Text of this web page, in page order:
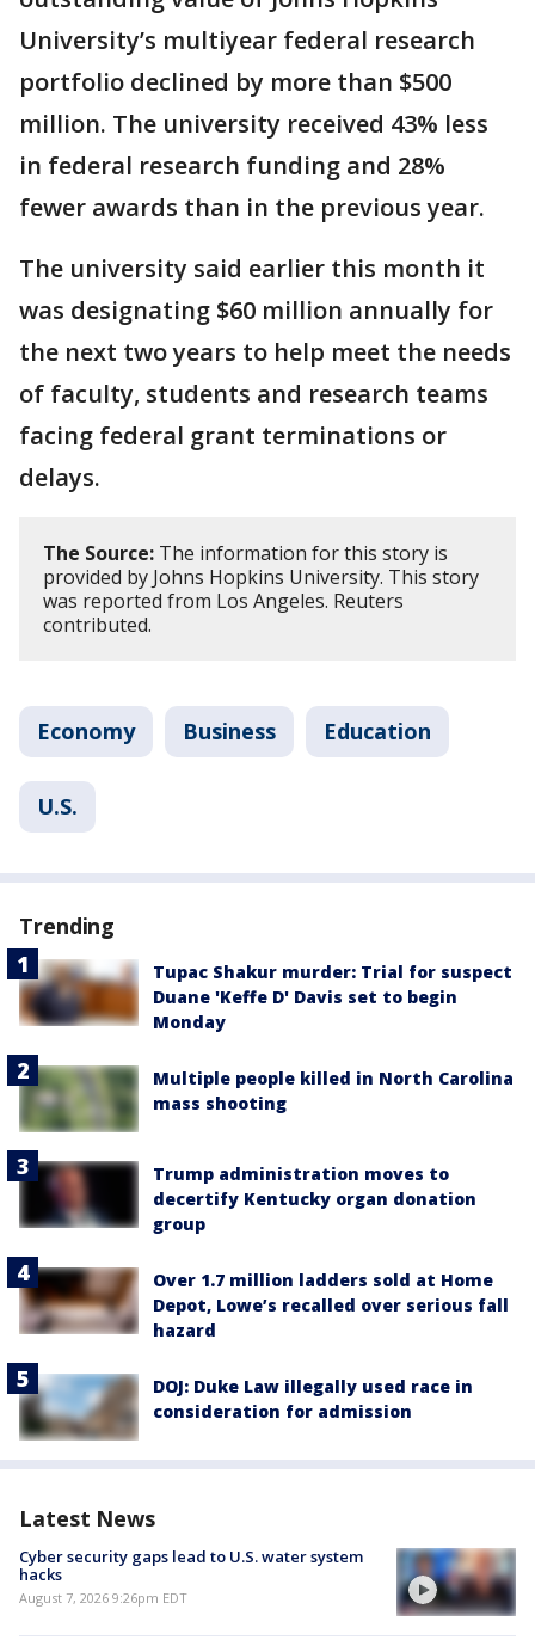
University’s multiyear federal research
portfolio declined by more than $500
million. The university received 43% less
in federal research funding and 28%
fewer awards than in the previous year.
The university said earlier this month it
was designating $60 million annually for
the next two years to help meet the needs
of faculty, students and research teams
facing federal grant terminations or
delays.
The Source: The information for this story is
provided by Johns Hopkins University. This story
was reported from Los Angeles. Reuters
contributed.
Economy Business Education
U.S.
Trending
Tupac Shakur murder: Trial for suspect
Duane 'Keffe D' Davis set to begin
Monday
Multiple people killed in North Carolina
mass shooting
Trump administration moves to
decertify Kentucky organ donation
group
Over 1.7 million ladders sold at Home
Depot, Lowe’s recalled over serious fall
hazard
DOJ: Duke Law illegally used race in
consideration for admission
Latest News
Cyber security gaps lead to U.S. water system
hacks
August 7, 2026 9:26pm EDT